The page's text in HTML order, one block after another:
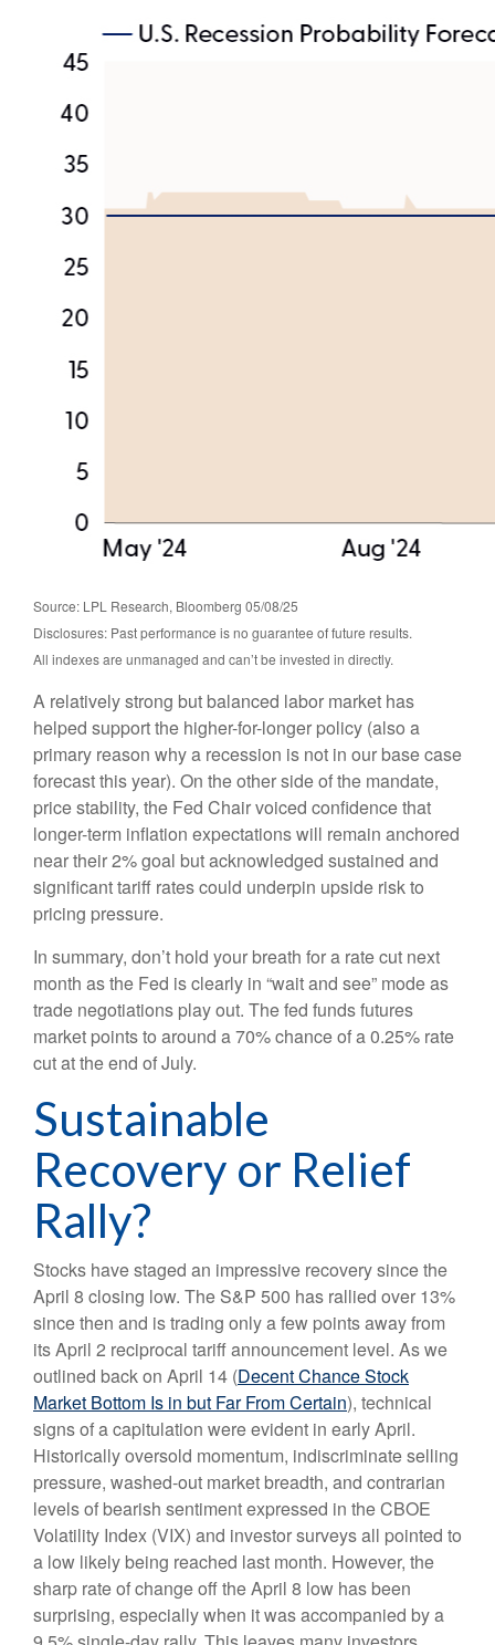
Source: LPL Research, Bloomberg 05/08/25
Disclosures: Past performance is no guarantee of future results.
All indexes are unmanaged and can’t be invested in directly.
A relatively strong but balanced labor market has
helped support the higher-for-longer policy (also a
primary reason why a recession is not in our base case
forecast this year). On the other side of the mandate,
price stability, the Fed Chair voiced confidence that
longer-term inflation expectations will remain anchored
near their 2% goal but acknowledged sustained and
significant tariff rates could underpin upside risk to
pricing pressure.
In summary, don’t hold your breath for a rate cut next
month as the Fed is clearly in “wait and see” mode as
trade negotiations play out. The fed funds futures
market points to around a 70% chance of a 0.25% rate
cut at the end of July.
Sustainable
Recovery or Relief
Rally?
Stocks have staged an impressive recovery since the
April 8 closing low. The S&P 500 has rallied over 13%
since then and is trading only a few points away from
its April 2 reciprocal tariff announcement level. As we
outlined back on April 14 (Decent Chance Stock
Market Bottom Is in but Far From Certain), technical
signs of a capitulation were evident in early April.
Historically oversold momentum, indiscriminate selling
pressure, washed-out market breadth, and contrarian
levels of bearish sentiment expressed in the CBOE
Volatility Index (VIX) and investor surveys all pointed to
a low likely being reached last month. However, the
sharp rate of change off the April 8 low has been
surprising, especially when it was accompanied by a